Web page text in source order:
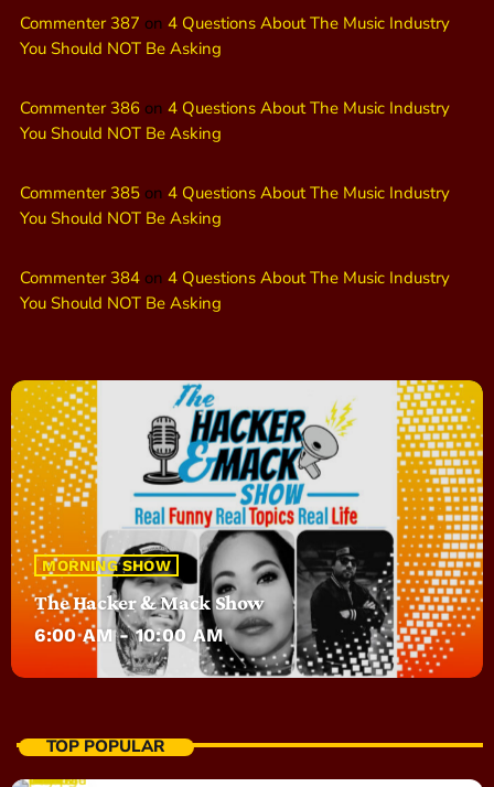
Commenter 387 on 4 Questions About The Music Industry
You Should NOT Be Asking
Commenter 386 on 4 Questions About The Music Industry
You Should NOT Be Asking
Commenter 385 on 4 Questions About The Music Industry
You Should NOT Be Asking
Commenter 384 on 4 Questions About The Music Industry
You Should NOT Be Asking
MORNING SHOW
The Hacker & Mack Show
6:00 AM - 10:00 AM
TOP POPULAR